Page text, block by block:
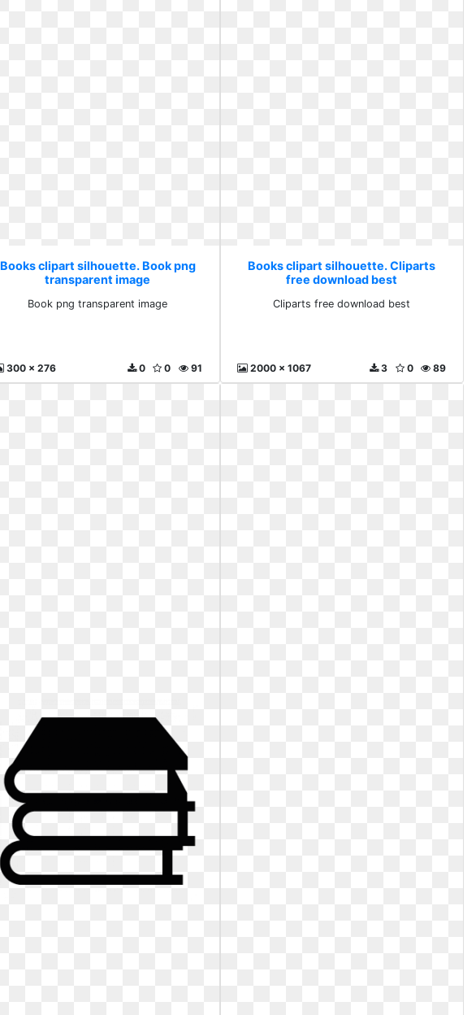
Books clipart silhouette. Book png
transparent image
Book png transparent image
300 x 276 91
0
0
Books clipart silhouette. Cliparts
free download best
Cliparts free download best
2000 x 1067 89
0
3